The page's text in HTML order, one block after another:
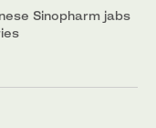
Sinopharm jabs